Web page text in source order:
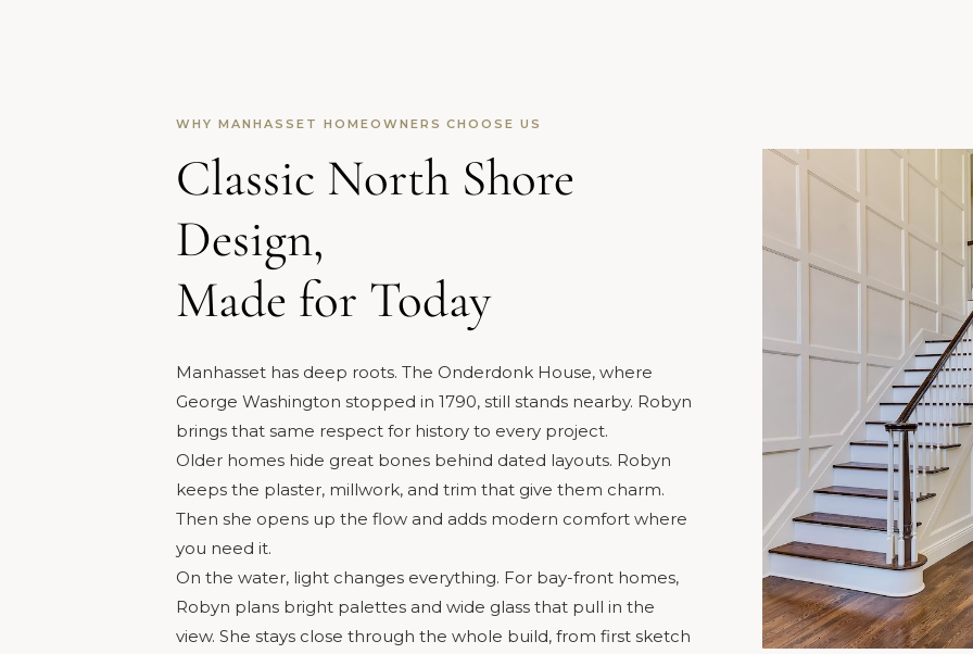
WHY MANHASSET HOMEOWNERS CHOOSE US
Classic North Shore
Design,
Made for Today
Manhasset has deep roots. The Onderdonk House, where
George Washington stopped in 1790, still stands nearby. Robyn
brings that same respect for history to every project.
Older homes hide great bones behind dated layouts. Robyn
keeps the plaster, millwork, and trim that give them charm.
Then she opens up the flow and adds modern comfort where
you need it.
On the water, light changes everything. For bay-front homes,
Robyn plans bright palettes and wide glass that pull in the
view. She stays close through the whole build, from first sketch